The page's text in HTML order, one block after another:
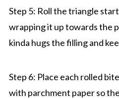
Step 5: Roll the triangle
wrapping it up towards the
kinda hugs the filling and
Step 6: Place each rolled
with parchment paper so